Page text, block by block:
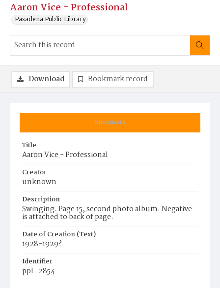
Aaron Vice - Professional
Pasadena Public Library
Summary
Title
Aaron Vice - Professional
Creator
unknown
Description
Swinging. Page 15, second photo album. Negative
is attached to back of page.
Date of Creation (Text)
1928-1929?
Identifier
ppl_2854
Download Bookmark record